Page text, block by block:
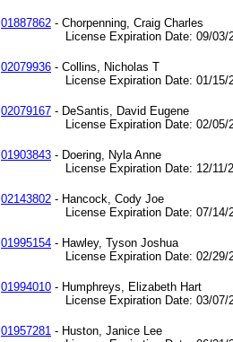
01887862 - Chorpenning, Craig Charles
License Expiration Date: 09/03/
02079936 - Collins, Nicholas T
License Expiration Date: 01/15/
02079167 - DeSantis, David Eugene
License Expiration Date: 02/05/
01903843 - Doering, Nyla Anne
License Expiration Date: 12/11/
02143802 - Hancock, Cody Joe
License Expiration Date: 07/14/
01995154 - Hawley, Tyson Joshua
License Expiration Date: 02/29/
01994010 - Humphreys, Elizabeth Hart
License Expiration Date: 03/07/
01957281 - Huston, Janice Lee